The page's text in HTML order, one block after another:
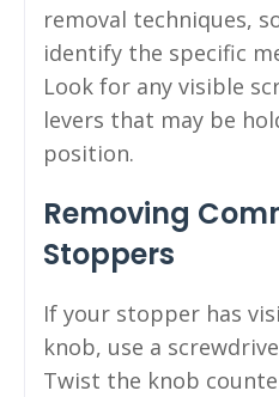
removal techniques,
identify the specific
Look for any visible
levers that may be
position.
Removing
Stoppers
If your stopper has
knob, use a
Twist the knob